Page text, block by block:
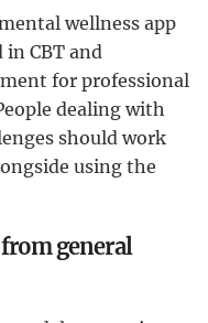
wellness app
CBT and
for professional
dealing with
should work
using the
general